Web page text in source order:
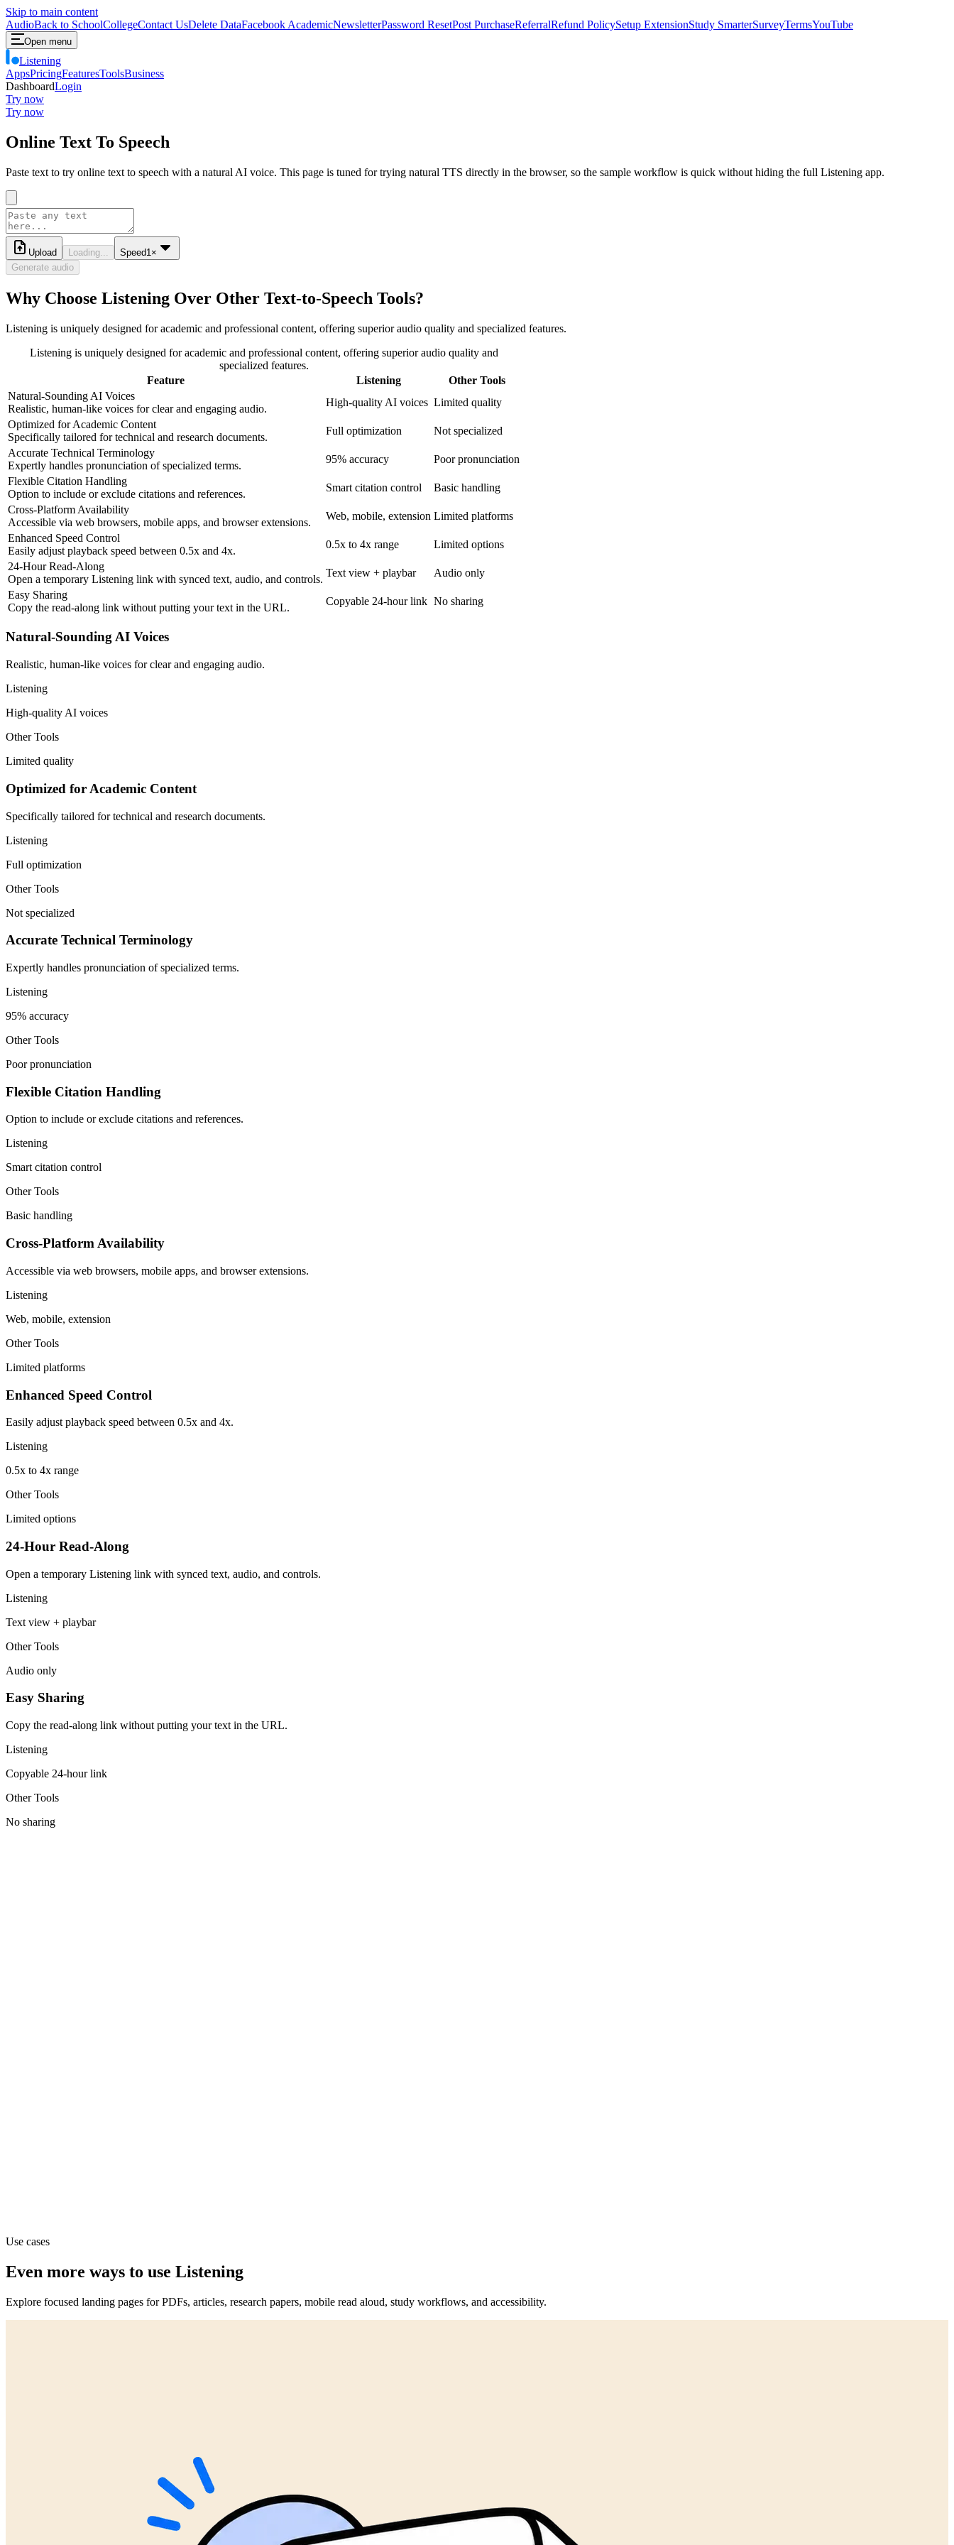
Skip to main content
AudioBack to SchoolCollegeContact UsDelete DataFacebook AcademicNewsletterPassword ResetPost PurchaseReferralRefund PolicySetup ExtensionStudy SmarterSurveyTermsYouTube
Open menu
Listening
AppsPricingFeaturesToolsBusiness
DashboardLogin
Try now
Try now
Online Text To Speech
Paste text to try online text to speech with a natural AI voice. This page is tuned for trying natural TTS directly in the browser, so the sample workflow is quick without hiding the full Listening app.
Upload Loading... Speed1 ×
Generate audio
Why Choose Listening Over Other Text-to-Speech Tools?
Listening is uniquely designed for academic and professional content, offering superior audio quality and specialized features.
Listening is uniquely designed for academic and professional content, offering superior audio quality and
specialized features.
Feature
Listening
Other Tools
Natural-Sounding AI Voices
Realistic, human-like voices for clear and engaging audio.
High-quality AI voices Limited quality
Optimized for Academic Content
Specifically tailored for technical and research documents.
Full optimization
Not specialized
Accurate Technical Terminology
Expertly handles pronunciation of specialized terms.
95% accuracy
Poor pronunciation
Flexible Citation Handling
Option to include or exclude citations and references.
Smart citation control
Basic handling
Cross-Platform Availability
Accessible via web browsers, mobile apps, and browser extensions.
Web, mobile, extension Limited platforms
Enhanced Speed Control
Easily adjust playback speed between 0.5x and 4x.
0.5x to 4x range
Limited options
24-Hour Read-Along
Open a temporary Listening link with synced text, audio, and controls.
Text view + playbar
Audio only
Easy Sharing
Copy the read-along link without putting your text in the URL.
Copyable 24-hour link No sharing
Natural-Sounding AI Voices
Realistic, human-like voices for clear and engaging audio.
Listening
High-quality AI voices
Other Tools
Limited quality
Optimized for Academic Content
Specifically tailored for technical and research documents.
Listening
Full optimization
Other Tools
Not specialized
Accurate Technical Terminology
Expertly handles pronunciation of specialized terms.
Listening
95% accuracy
Other Tools
Poor pronunciation
Flexible Citation Handling
Option to include or exclude citations and references.
Listening
Smart citation control
Other Tools
Basic handling
Cross-Platform Availability
Accessible via web browsers, mobile apps, and browser extensions.
Listening
Web, mobile, extension
Other Tools
Limited platforms
Enhanced Speed Control
Easily adjust playback speed between 0.5x and 4x.
Listening
0.5x to 4x range
Other Tools
Limited options
24-Hour Read-Along
Open a temporary Listening link with synced text, audio, and controls.
Listening
Text view + playbar
Other Tools
Audio only
Easy Sharing
Copy the read-along link without putting your text in the URL.
Listening
Copyable 24-hour link
Other Tools
No sharing
Use cases
Even more ways to use Listening
Explore focused landing pages for PDFs, articles, research papers, mobile read aloud, study workflows, and accessibility.